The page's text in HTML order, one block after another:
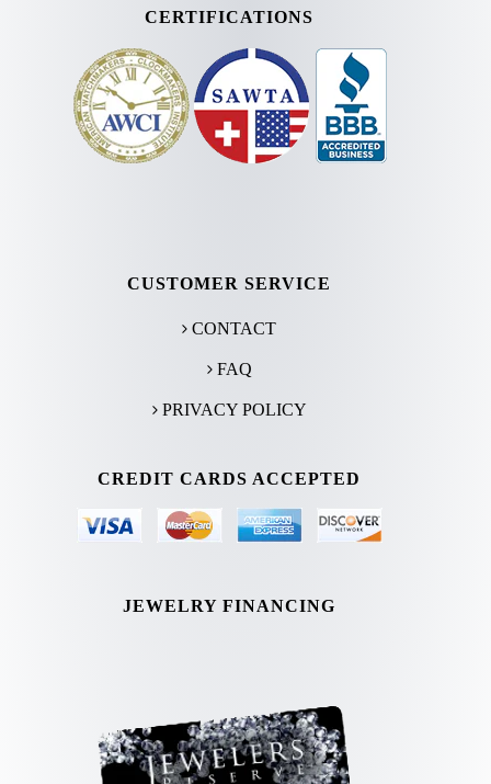
CERTIFICATIONS
CUSTOMER SERVICE
CONTACT
FAQ
PRIVACY POLICY
CREDIT CARDS ACCEPTED
JEWELRY FINANCING